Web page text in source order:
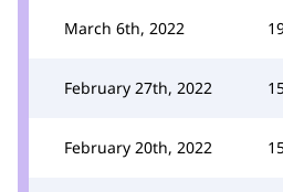
March 6th, 2022
February 27th, 2022
February 20th, 2022